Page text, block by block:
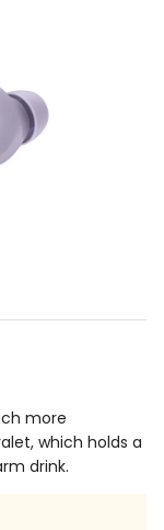
more
which holds a
drink.